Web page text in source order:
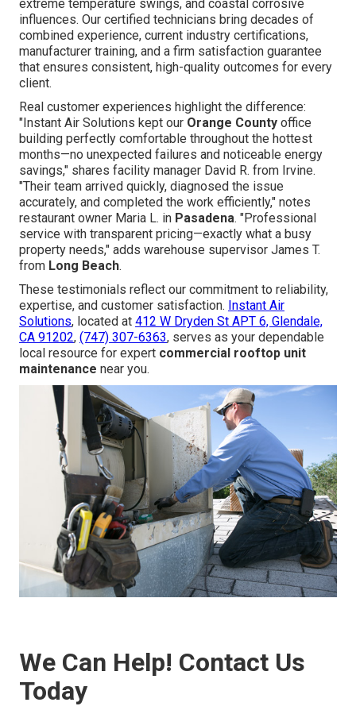
extreme temperature swings, and coastal corrosive
influences. Our certified technicians bring decades of
combined experience, current industry certifications,
manufacturer training, and a firm satisfaction guarantee
that ensures consistent, high-quality outcomes for every
client.
Real customer experiences highlight the difference:
"Instant Air Solutions kept our Orange County office
building perfectly comfortable throughout the hottest
months—no unexpected failures and noticeable energy
savings," shares facility manager David R. from Irvine.
"Their team arrived quickly, diagnosed the issue
accurately, and completed the work efficiently," notes
restaurant owner Maria L. in Pasadena. "Professional
service with transparent pricing—exactly what a busy
property needs," adds warehouse supervisor James T.
from Long Beach.
These testimonials reflect our commitment to reliability,
expertise, and customer satisfaction. Instant Air
Solutions, located at 412 W Dryden St APT 6, Glendale,
CA 91202, (747) 307-6363, serves as your dependable
local resource for expert commercial rooftop unit
maintenance near you.
We Can Help! Contact Us
Today